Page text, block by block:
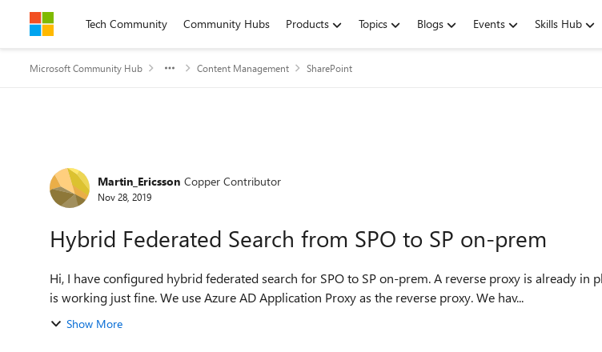
Skip to contentTech Community Community Hubs Products Topics Blogs Events Skills Hub
Microsoft Community Hub Content Management SharePoint
Forum Discussion
Martin_Ericsson Copper Contributor
Nov 28, 2019
Hybrid Federated Search from SPO to SP on-prem
Hi, I have configured hybrid federated search for SPO to SP on-prem. A reverse proxy is already in place and KCD
is working just fine. We use Azure AD Application Proxy as the reverse proxy. We hav...
Show More